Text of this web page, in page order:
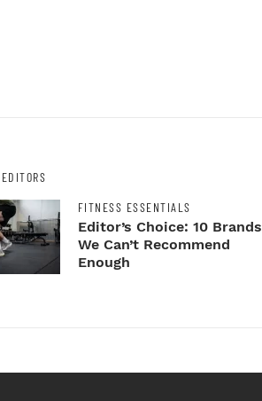
FITNESS ESSENTIALS
Editor’s Choice: 10 Brands
We Can’t Recommend
Enough